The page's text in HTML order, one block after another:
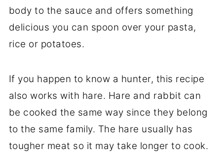
body to the sauce and offers something
delicious you can spoon over your pasta,
rice or potatoes.
If you happen to know a hunter, this recipe
also works with hare. Hare and rabbit can
be cooked the same way since they belong
to the same family. The hare usually has
tougher meat so it may take longer to cook.